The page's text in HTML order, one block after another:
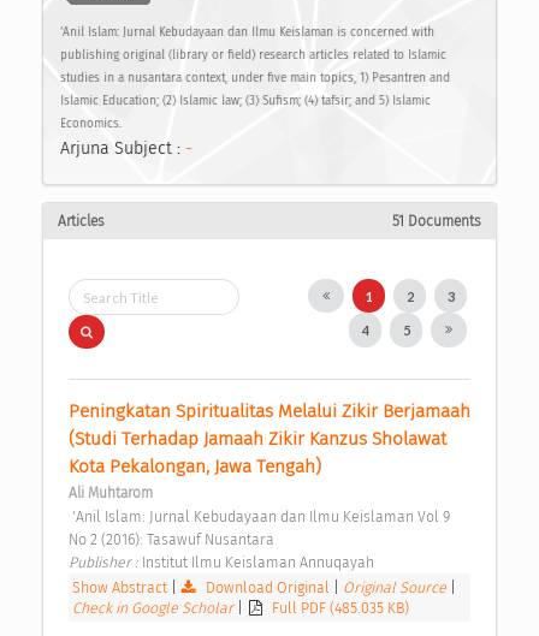
‘Anil Islam: Jurnal Kebudayaan dan Ilmu Keislaman is concerned with
publishing original (library or field) research articles related to Islamic
studies in a nusantara context, under five main topics, 1) Pesantren and
Islamic Education; (2) Islamic law; (3) Sufism; (4) tafsir; and 5) Islamic
Economics.
Arjuna Subject : -
Articles 51 Documents
1 2 3
4 5
Peningkatan Spiritualitas Melalui Zikir Berjamaah
(Studi Terhadap Jamaah Zikir Kanzus Sholawat
Kota Pekalongan, Jawa Tengah)
Ali Muhtarom
No 2 (2016): Tasawuf Nusantara
Publisher : Institut Ilmu Keislaman Annuqayah
Show Abstract| Download Original Original Source
Check in Google Scholar
Full PDF (485.035 KB)